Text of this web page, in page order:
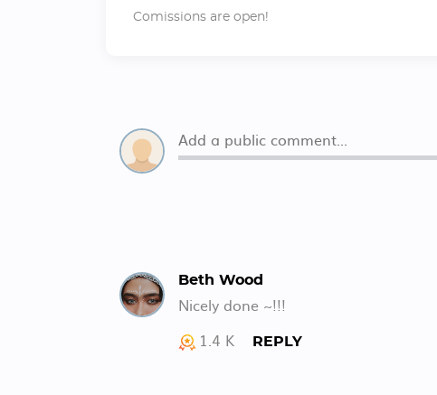
Comissions are open!
Beth Wood
Nicely done ~!!!
1.4 K
REPLY